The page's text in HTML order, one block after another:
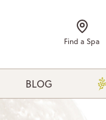
Find a Spa
BLOG